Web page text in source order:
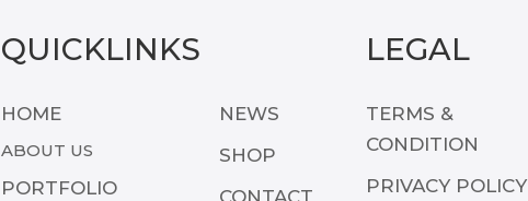
QUICKLINKS
HOME
ABOUT US
PORTFOLIO
NEWS
SHOP
LEGAL
TERMS &
CONDITION
PRIVACY POLICY